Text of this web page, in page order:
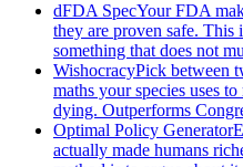
dFDA SpecYour FDA
they are proven safe. This
something that does not
WishocracyPick between
maths your species uses
dying. Outperforms
Optimal Policy Generator
actually made humans